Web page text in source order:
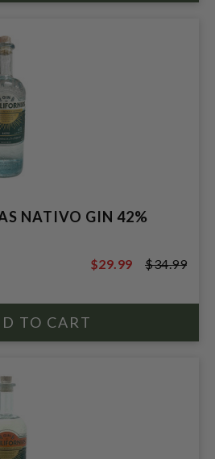
NATIVO GIN 42%
$34.99
$29.99 $34.99